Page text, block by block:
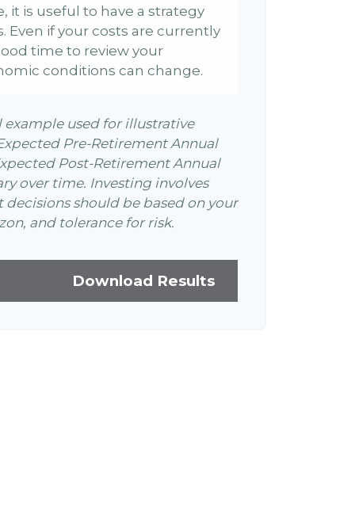
it is useful to have a strategy
Even if your costs are currently
time to review your
conditions can change.
example used for illustrative
Pre-Retirement Annual
Post-Retirement Annual
over time. Investing involves
decisions should be based on your
and tolerance for risk.
Download Results